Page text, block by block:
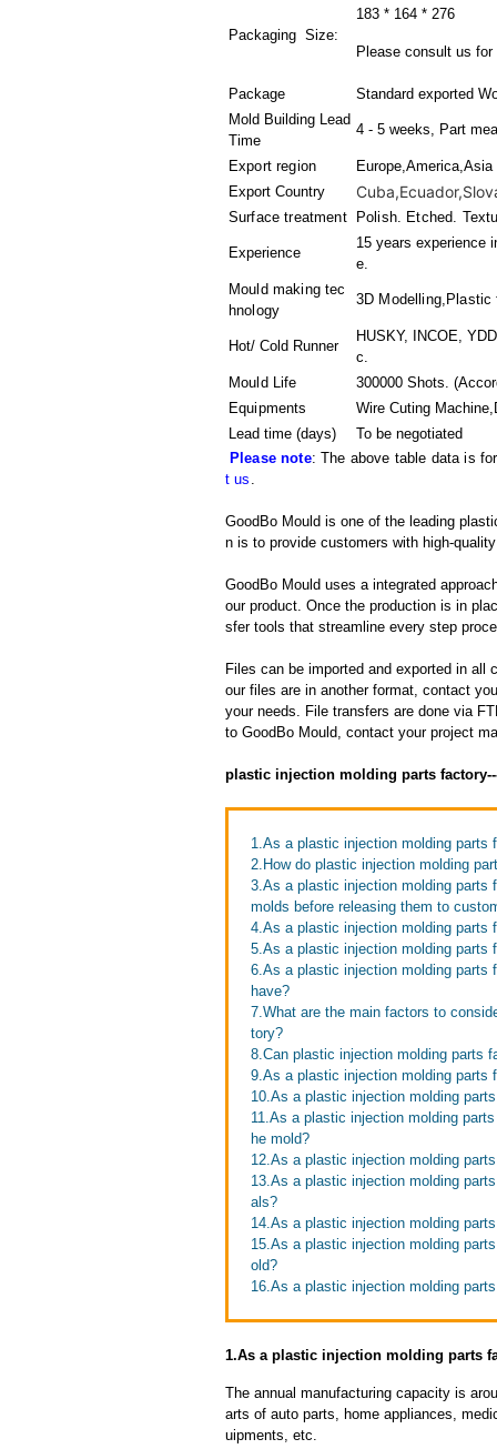
Packaging Size:
183 * 164 * 276
Please consult us
Package
Standard exported
Mold Building Lead
Time
4 - 5 weeks, Part
Export region
Europe,America,Asia
Export Country
Surface treatment Polish. Etched.
Experience
15 years experience
e.
Mould making tec
hnology
3D
Hot/ Cold Runner
HUSKY, INCOE,
c.
Mould Life
300000 Shots.
Equipments
Wire Cuting
Lead time (days)
To be negotiated
Please note: The above table data is
t us .
GoodBo Mould is one of the leading
n is to provide customers with high-
GoodBo Mould uses a integrated
our product. Once the production is in
sfer tools that streamline every step
Files can be imported and exported in
our files are in another format, contact
your needs. File transfers are done via
to GoodBo Mould, contact your project
plastic injection molding parts
1.As a plastic injection molding parts
2.How do plastic injection molding
3.As a plastic injection molding parts
molds before releasing them to
4.As a plastic injection molding parts
5.As a plastic injection molding parts
6.As a plastic injection molding parts
have?
7.What are the main factors to
tory?
8.Can plastic injection molding parts
9.As a plastic injection molding parts
10.As a plastic injection molding
11.As a plastic injection molding
he mold?
12.As a plastic injection molding
13.As a plastic injection molding
als?
14.As a plastic injection molding
15.As a plastic injection molding
old?
16.As a plastic injection molding
1.As a plastic injection molding parts
The annual manufacturing capacity is
arts of auto parts, home appliances,
uipments, etc.